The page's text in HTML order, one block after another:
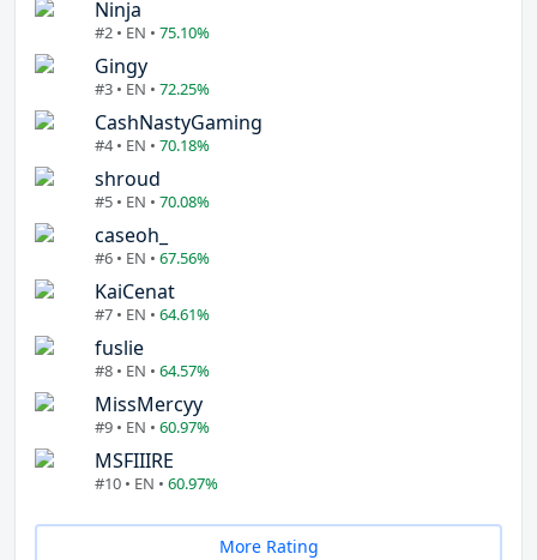
Ninja
#2 • EN • 75.10%
Gingy
#3 • EN • 72.25%
CashNastyGaming
#4 • EN • 70.18%
shroud
#5 • EN • 70.08%
caseoh_
#6 • EN • 67.56%
KaiCenat
#7 • EN • 64.61%
fuslie
#8 • EN • 64.57%
MissMercyy
#9 • EN • 60.97%
MSFIIIRE
#10 • EN • 60.97%
More Rating